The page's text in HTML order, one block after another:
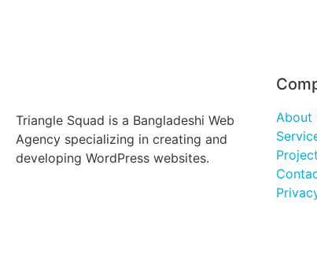
Triangle Squad is a Bangladeshi Web
Agency specializing in creating and
developing WordPress websites.
About